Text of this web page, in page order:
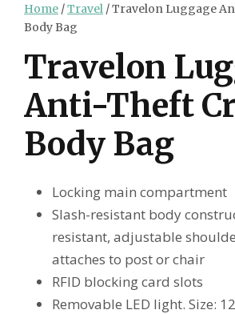
Home /Travel / Travelon Luggage
Body Bag
Travelon
Anti-Theft
Body Bag
Locking main compartment
Slash-resistant body
resistant, adjustable
attaches to post or chair
RFID blocking card slots
Removable LED light. Size: